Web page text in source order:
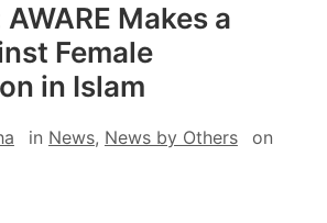
Makes a
Female
in Islam
in News, News by Others on